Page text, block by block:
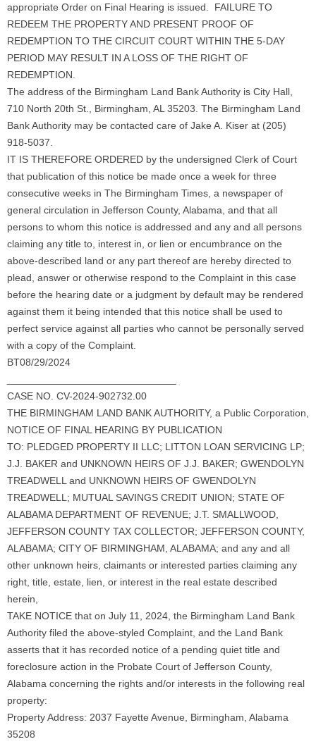
appropriate Order on Final Hearing is issued. FAILURE TO
REDEEM THE PROPERTY AND PRESENT PROOF OF
REDEMPTION TO THE CIRCUIT COURT WITHIN THE 5-DAY
PERIOD MAY RESULT IN A LOSS OF THE RIGHT OF
REDEMPTION.
The address of the Birmingham Land Bank Authority is City Hall,
710 North 20th St., Birmingham, AL 35203. The Birmingham Land
Bank Authority may be contacted care of Jake A. Kiser at (205)
918-5037.
IT IS THEREFORE ORDERED by the undersigned Clerk of Court
that publication of this notice be made once a week for three
consecutive weeks in The Birmingham Times, a newspaper of
general circulation in Jefferson County, Alabama, and that all
persons to whom this notice is addressed and any and all persons
claiming any title to, interest in, or lien or encumbrance on the
above-described land or any part thereof are hereby directed to
plead, answer or otherwise respond to the Complaint in this case
before the hearing date or a judgment by default may be rendered
against them it being intended that this notice shall be used to
perfect service against all parties who cannot be personally served
with a copy of the Complaint.
BT08/29/2024
CASE NO. CV-2024-902732.00
THE BIRMINGHAM LAND BANK AUTHORITY, a Public Corporation,
NOTICE OF FINAL HEARING BY PUBLICATION
TO: PLEDGED PROPERTY II LLC; LITTON LOAN SERVICING LP;
J.J. BAKER and UNKNOWN HEIRS OF J.J. BAKER; GWENDOLYN
TREADWELL and UNKNOWN HEIRS OF GWENDOLYN
TREADWELL; MUTUAL SAVINGS CREDIT UNION; STATE OF
ALABAMA DEPARTMENT OF REVENUE; J.T. SMALLWOOD,
JEFFERSON COUNTY TAX COLLECTOR; JEFFERSON COUNTY,
ALABAMA; CITY OF BIRMINGHAM, ALABAMA; and any and all
other unknown heirs, claimants or interested parties claiming any
right, title, estate, lien, or interest in the real estate described
herein,
TAKE NOTICE that on July 11, 2024, the Birmingham Land Bank
Authority filed the above-styled Complaint, and the Land Bank
asserts that it has recorded notice of a pending quiet title and
foreclosure action in the Probate Court of Jefferson County,
Alabama concerning the rights and/or interests in the following real
property:
Property Address: 2037 Fayette Avenue, Birmingham, Alabama
35208